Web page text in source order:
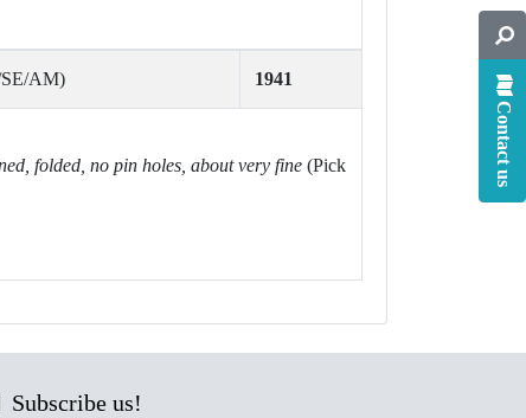
AM) 1941
folded, no pin holes, about very fine (Pick
Contact us
Subscribe us!